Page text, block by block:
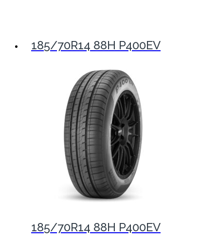
185/70R14 88H P400EV
185/70R14 88H P400EV